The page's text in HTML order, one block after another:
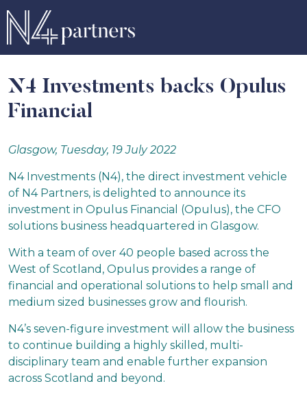
N4 Investments backs Opulus
Financial
Glasgow, Tuesday, 19 July 2022
N4 Investments (N4), the direct investment vehicle
of N4 Partners, is delighted to announce its
investment in Opulus Financial (Opulus), the CFO
solutions business headquartered in Glasgow.
With a team of over 40 people based across the
West of Scotland, Opulus provides a range of
financial and operational solutions to help small and
medium sized businesses grow and flourish.
N4’s seven-figure investment will allow the business
to continue building a highly skilled, multi-
disciplinary team and enable further expansion
across Scotland and beyond.